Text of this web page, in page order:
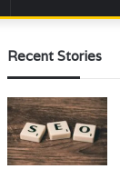
Recent Stories